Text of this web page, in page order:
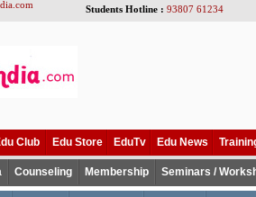
Students Hotline : 93807 61234
Club Edu Store EduTv Edu News
Counseling Membership Seminars /